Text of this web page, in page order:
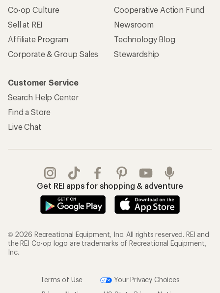
Co-op Culture
Sell at REI
Affiliate Program
Corporate & Group Sales
Cooperative Action Fund
Newsroom
Technology Blog
Stewardship
Customer Service
Search Help Center
Find a Store
Live Chat
Get REI apps for shopping & adventure
© 2026 Recreational Equipment, Inc. All rights reserved. REI and
the REI Co-op logo are trademarks of Recreational Equipment,
Inc.
Terms of Use
Your Privacy Choices